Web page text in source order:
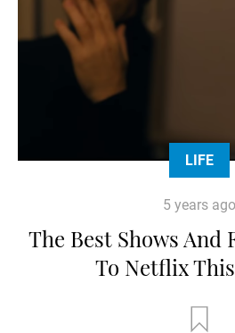
LIFE
5 years ago
The Best Shows And
To Netflix